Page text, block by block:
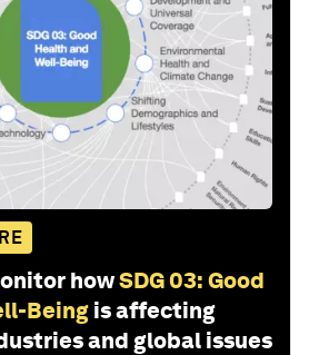
howSDG 03: Good
Being is affecting
and global issues